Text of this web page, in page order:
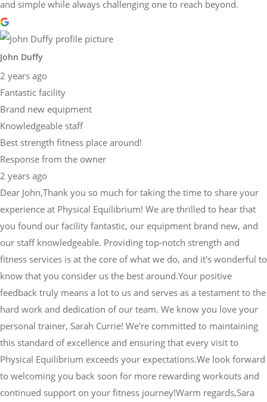
and simple while always challenging one to reach beyond.
John Duffy
2 years ago
Fantastic facility
Brand new equipment
Knowledgeable staff
Best strength fitness place around!
Response from the owner
2 years ago
Dear John,Thank you so much for taking the time to share your
experience at Physical Equilibrium! We are thrilled to hear that
you found our facility fantastic, our equipment brand new, and
our staff knowledgeable. Providing top-notch strength and
fitness services is at the core of what we do, and it's wonderful to
know that you consider us the best around.Your positive
feedback truly means a lot to us and serves as a testament to the
hard work and dedication of our team. We know you love your
personal trainer, Sarah Currie! We're committed to maintaining
this standard of excellence and ensuring that every visit to
Physical Equilibrium exceeds your expectations.We look forward
to welcoming you back soon for more rewarding workouts and
continued support on your fitness journey!Warm regards,Sara